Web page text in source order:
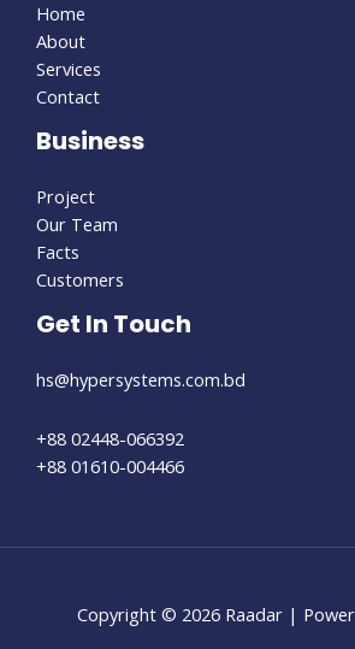
Home
About
Services
Contact
Business
Project
Our Team
Facts
Customers
Get In Touch
hs@hypersystems.com.bd
+88 02448-066392
+88 01610-004466
Copyright © 2026 Raadar |